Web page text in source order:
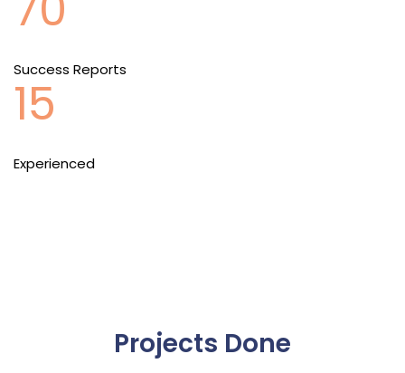
Success Reports
15
Experienced
Projects Done